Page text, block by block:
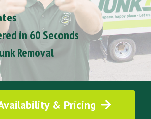
in 60 Seconds
Removal
& Pricing